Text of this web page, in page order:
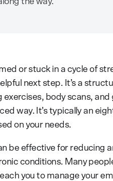
or stuck in a cycle of
next step. It’s a
body scans,
way. It’s typically an
on your needs.
be effective for reducing
conditions. Many
you to manage your